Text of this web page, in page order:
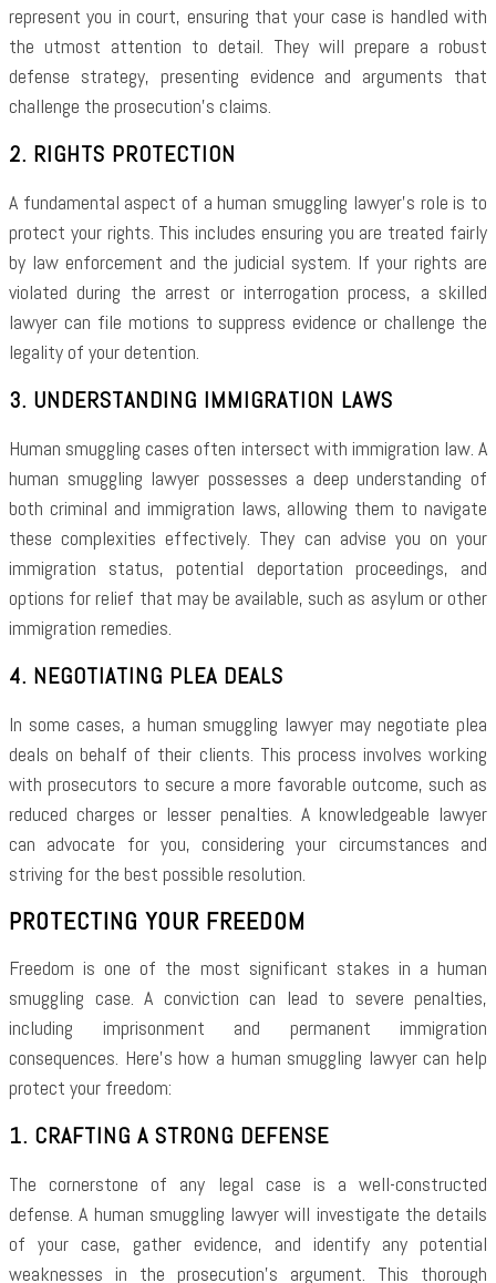
represent you in court, ensuring that your case is handled with
the utmost attention to detail. They will prepare a robust
defense strategy, presenting evidence and arguments that
challenge the prosecution’s claims.
2. RIGHTS PROTECTION
A fundamental aspect of a human smuggling lawyer’s role is to
protect your rights. This includes ensuring you are treated fairly
by law enforcement and the judicial system. If your rights are
violated during the arrest or interrogation process, a skilled
lawyer can file motions to suppress evidence or challenge the
legality of your detention.
3. UNDERSTANDING IMMIGRATION LAWS
Human smuggling cases often intersect with immigration law. A
human smuggling lawyer possesses a deep understanding of
both criminal and immigration laws, allowing them to navigate
these complexities effectively. They can advise you on your
immigration status, potential deportation proceedings, and
options for relief that may be available, such as asylum or other
immigration remedies.
4. NEGOTIATING PLEA DEALS
In some cases, a human smuggling lawyer may negotiate plea
deals on behalf of their clients. This process involves working
with prosecutors to secure a more favorable outcome, such as
reduced charges or lesser penalties. A knowledgeable lawyer
can advocate for you, considering your circumstances and
striving for the best possible resolution.
PROTECTING YOUR FREEDOM
Freedom is one of the most significant stakes in a human
smuggling case. A conviction can lead to severe penalties,
including imprisonment and permanent immigration
consequences. Here’s how a human smuggling lawyer can help
protect your freedom:
1. CRAFTING A STRONG DEFENSE
The cornerstone of any legal case is a well-constructed
defense. A human smuggling lawyer will investigate the details
of your case, gather evidence, and identify any potential
weaknesses in the prosecution’s argument. This thorough